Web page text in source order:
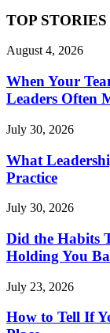
TOP STORIES
August 4, 2026
When Your
Leaders Often
July 30, 2026
What
Practice
July 30, 2026
Did the Habits
Holding You
July 23, 2026
How to Tell If